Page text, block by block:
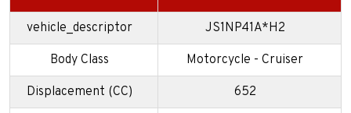
vehicle_descriptor JS1NP41A*H2
Body Class Motorcycle - Cruiser
Displacement (CC) 652